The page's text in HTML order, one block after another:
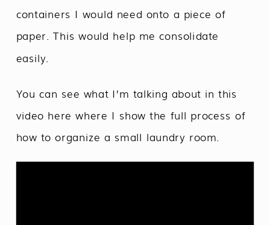
containers I would need onto a piece of
paper. This would help me consolidate
easily.
You can see what I’m talking about in this
video here where I show the full process of
how to organize a small laundry room.